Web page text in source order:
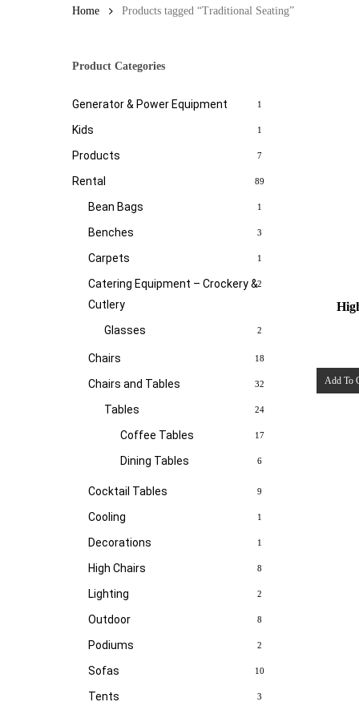
Home Products tagged “Traditional Seating”
Product Categories
Generator & Power Equipment 1
Kids 1
Products 7
Rental 89
Bean Bags 1
Benches 3
Carpets 1
Catering Equipment – Crockery &
Cutlery
2
Glasses 2
Chairs 18
Chairs and Tables 32
Tables 24
Coffee Tables 17
Dining Tables 6
Cocktail Tables 9
Cooling 1
Decorations 1
High Chairs 8
Lighting 2
Outdoor 8
Podiums 2
Sofas 10
Tents 3
Add To